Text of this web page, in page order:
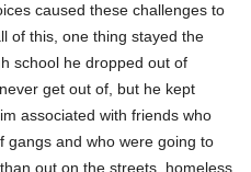
caused these challenges to
of this, one thing stayed the
school he dropped out of
get out of, but he kept
associated with friends who
gangs and who were going to
out on the streets, homeless